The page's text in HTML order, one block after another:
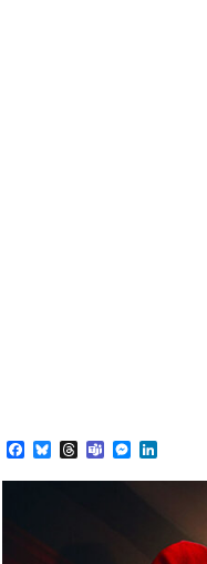
Facebook
BlueskyThreads
TeamsMessenger